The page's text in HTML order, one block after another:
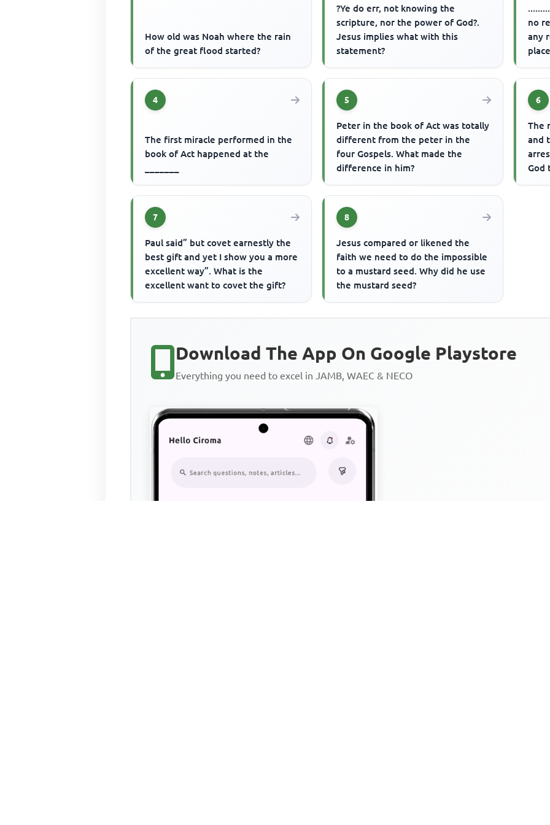
How old was Noah where the rain
of the great flood started?
?Ye do err, not knowing the
scripture, nor the power of God?.
Jesus implies what with this
statement?
no
any
4
The first miracle performed in the
book of Act happened at the
5
Peter in the book of Act was totally
different from the peter in the
four Gospels. What made the
difference in him?
6
The
and
God
7
Paul said” but covet earnestly the
best gift and yet I show you a more
excellent way”. What is the
excellent want to covet the gift?
8
Jesus compared or likened the
faith we need to do the impossible
to a mustard seed. Why did he use
the mustard seed?
Download The App On Google Playstore
Everything you need to excel in JAMB, WAEC & NECO